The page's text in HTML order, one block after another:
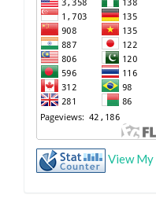
View My